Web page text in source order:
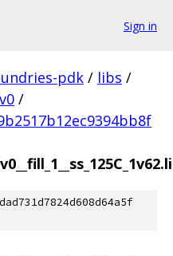
Sign in
pdk / libs /
/